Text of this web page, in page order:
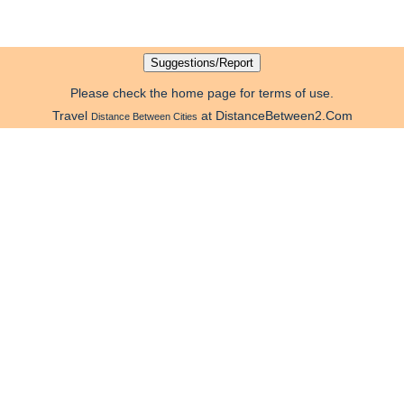
Please check the home page for terms of use.
Travel Distance Between Cities at DistanceBetween2.Com